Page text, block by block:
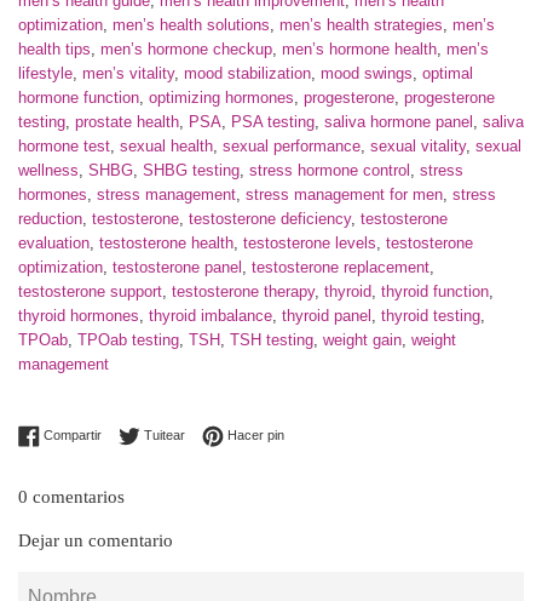
optimization, men’s health solutions, men’s health strategies, men’s
health tips, men’s hormone checkup, men’s hormone health, men’s
lifestyle, men’s vitality, mood stabilization, mood swings, optimal
hormone function, optimizing hormones, progesterone, progesterone
testing, prostate health, PSA, PSA testing, saliva hormone panel , saliva
hormone test, sexual health, sexual performance, sexual vitality, sexual
wellness, SHBG, SHBG testing, stress hormone control , stress
hormones, stress management, stress management for men, stress
reduction, testosterone, testosterone deficiency, testosterone
evaluation, testosterone health, testosterone levels, testosterone
optimization, testosterone panel , testosterone replacement,
testosterone support, testosterone therapy, thyroid, thyroid function,
thyroid hormones, thyroid imbalance, thyroid panel , thyroid testing,
TPOab, TPOab testing, TSH , TSH testing, weight gain, weight
management
CompartirCompartir en Facebook
TuitearTuitear en Twitter
Hacer pinPinear en Pinterest
0 comentarios
Dejar un comentario
Nombre